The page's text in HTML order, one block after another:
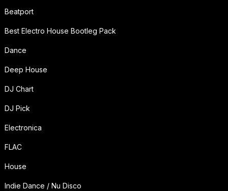
Beatport
Best Electro House Bootleg Pack
Dance
Deep House
DJ Chart
DJ Pick
Electronica
FLAC
House
Indie Dance / Nu Disco